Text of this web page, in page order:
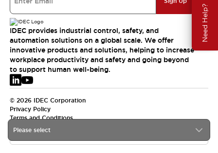
Need Help?
Please select
IDEC provides industrial control, safety, and
automation solutions on a global scale. We offer
innovative products and solutions, helping to increase
workplace productivity and safety and going beyond
to support human well-being.
© 2026 IDEC Corporation
Privacy Policy
Terms and Conditions
EMEA